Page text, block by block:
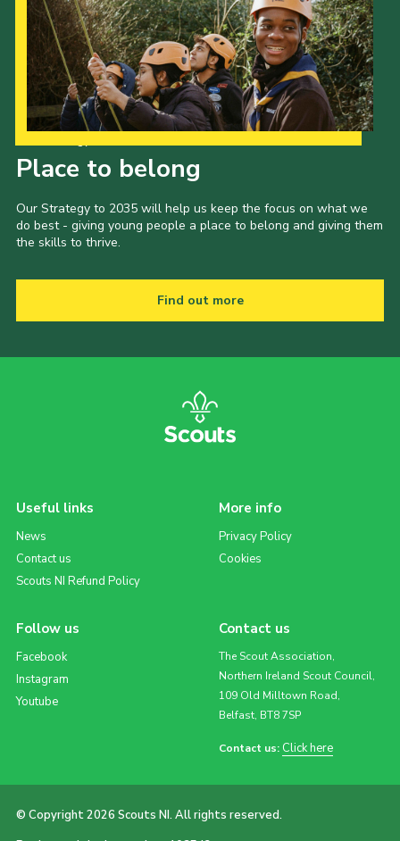
Place to belong
Our Strategy to 2035 will help us keep the focus on what we
do best - giving young people a place to belong and giving them
the skills to thrive.
Find out more
Useful links
News
Contact us
Scouts NI Refund Policy
More info
Privacy Policy
Cookies
Follow us
Facebook
Instagram
Youtube
Contact us
The Scout Association,
Northern Ireland Scout Council,
109 Old Milltown Road,
Belfast, BT8 7SP
Contact us: Click here
© Copyright 2026 Scouts NI. All rights reserved.